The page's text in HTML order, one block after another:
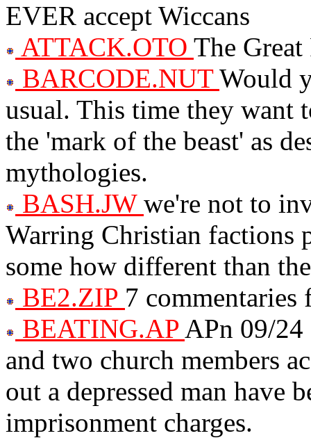
EVER accept Wiccans
ATTACK.OTO The
BARCODE.NUTWould
usual. This time they want
the 'mark of the beast' as
mythologies.
BASH.JW we're not to
Warring Christian factions
some how different than
BE2.ZIP 7
BEATING.AP APn 09/
and two church members
out a depressed man have
imprisonment charges.